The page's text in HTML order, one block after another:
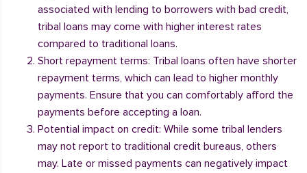
associated with lending to borrowers with bad credit,
tribal loans may come with higher interest rates
compared to traditional loans.
Short repayment terms: Tribal loans often have shorter
repayment terms, which can lead to higher monthly
payments. Ensure that you can comfortably afford the
payments before accepting a loan.
Potential impact on credit: While some tribal lenders
may not report to traditional credit bureaus, others
may. Late or missed payments can negatively impact